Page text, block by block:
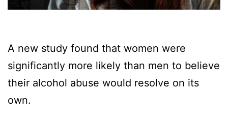
A new study found that women were
significantly more likely than men to believe
their alcohol abuse would resolve on its
own.